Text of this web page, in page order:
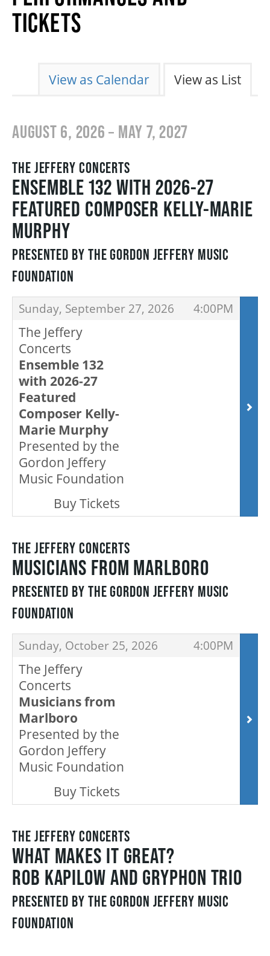
2026/27 SEASON
SUBSCRIBE
WAYS TO SAVE
GIFT CERTIFICATES
PAY-WHAT-YOU-CAN
BEYOND THE STAGE
YOUTH & EDUCATION
ARTISTS IN THE AUBURN
COMMUNITY ENGAGEMENT
TD EMERGING TALENT PROGRAM
VENUE RENTAL
ADVERTISE
2026/27 SEASON BROCHURE
GETTING HERE
FAQ – MOBILE TICKETING
TICKETING & SEATING INFO
PERFORMANCE DAY DISCOUNTS
TICKETS
CHANGE THE WAY EVENTS ARE
View as Calendar View as List
AUGUST 6, 2026 – MAY 7, 2027
THE JEFFERY CONCERTS
ENSEMBLE 132 WITH 2026-27
FEATURED COMPOSER KELLY-MARIE
MURPHY
PRESENTED BY THE GORDON JEFFERY MUSIC
FOUNDATION
ITEMS
Sunday, September 27, 2026
, 4:00PM
,
The Jeffery
Concerts
Ensemble 132
with 2026-27
Featured
Composer Kelly-
Marie Murphy
Presented by the
Gordon Jeffery
Music Foundation
Buy Tickets
THE JEFFERY CONCERTS
MUSICIANS FROM MARLBORO
PRESENTED BY THE GORDON JEFFERY MUSIC
FOUNDATION
ITEMS
Sunday, October 25, 2026
, 4:00PM
,
The Jeffery
Concerts
Musicians from
Marlboro
Presented by the
Gordon Jeffery
Music Foundation
Buy Tickets
THE JEFFERY CONCERTS
WHAT MAKES IT GREAT?
ROB KAPILOW AND GRYPHON TRIO
PRESENTED BY THE GORDON JEFFERY MUSIC
FOUNDATION